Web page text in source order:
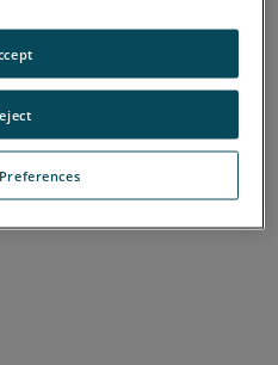
klicken Sie hier, um